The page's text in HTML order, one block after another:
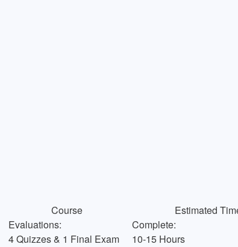
Course
Evaluations:
4 Quizzes & 1 Final Exam
Estimated
Complete:
10-15 Hours